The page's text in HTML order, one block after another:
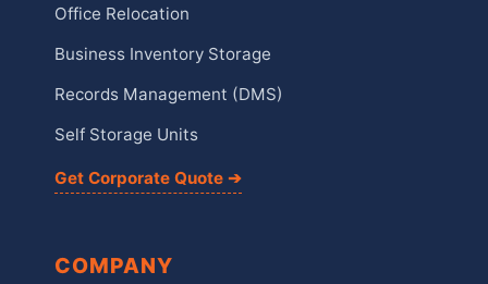
Office Relocation
Business Inventory Storage
Records Management (DMS)
Self Storage Units
Get Corporate Quote ➔
COMPANY